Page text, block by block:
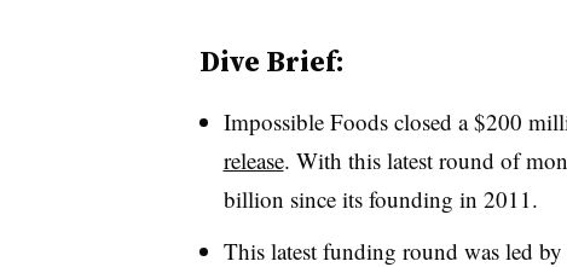
Dive Brief:
Impossible Foods closed a $200
release. With this latest round of
billion since its founding in 2011.
This latest funding round was led